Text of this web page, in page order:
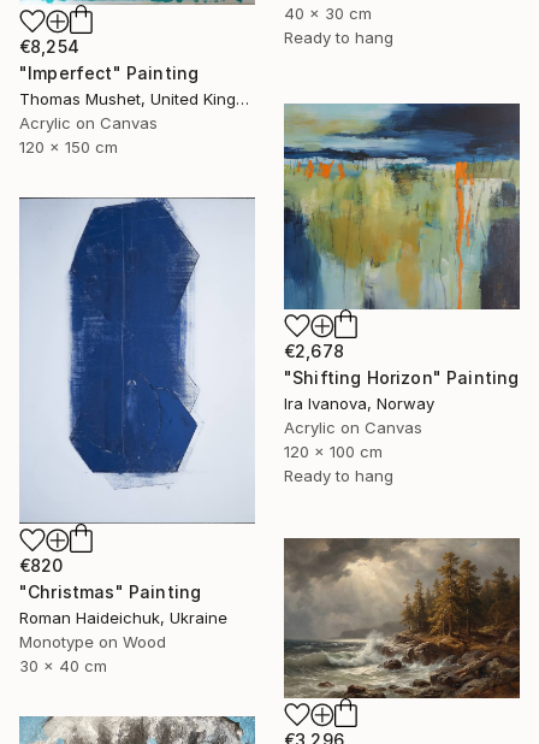
€8,254
"Imperfect" Painting
Thomas Mushet, United Kingdom
Acrylic on Canvas
120 x 150 cm
40 x 30 cm
Ready to hang
€2,678
"Shifting Horizon" Painting
Ira Ivanova, Norway
Acrylic on Canvas
120 x 100 cm
Ready to hang
€820
"Christmas" Painting
Roman Haideichuk, Ukraine
Monotype on Wood
30 x 40 cm
€3,296